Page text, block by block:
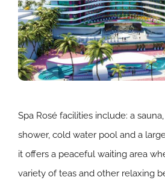
Spa Rosé facilities include: a
shower, cold water pool and a
it offers a peaceful waiting area
variety of teas and other relaxing